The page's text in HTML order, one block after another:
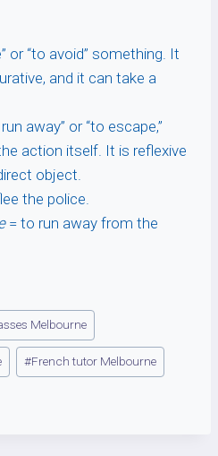
or “to avoid” something. It
and it can take a
away” or “to escape,”
action itself. It is reflexive
object.
the police.
= to run away from the
Melbourne
#French tutor Melbourne